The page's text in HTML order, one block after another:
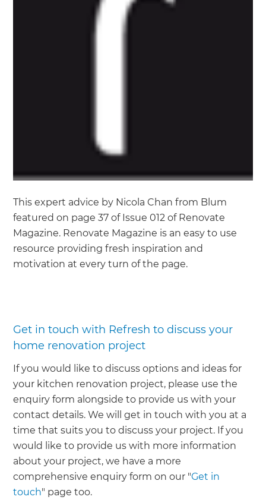
This expert advice by Nicola Chan from Blum
featured on page 37 of Issue 012 of Renovate
Magazine. Renovate Magazine is an easy to use
resource providing fresh inspiration and
motivation at every turn of the page.
Get in touch with Refresh to discuss your
home renovation project
If you would like to discuss options and ideas for
your kitchen renovation project, please use the
enquiry form alongside to provide us with your
contact details. We will get in touch with you at a
time that suits you to discuss your project. If you
would like to provide us with more information
about your project, we have a more
comprehensive enquiry form on our "Get in
touch" page too.